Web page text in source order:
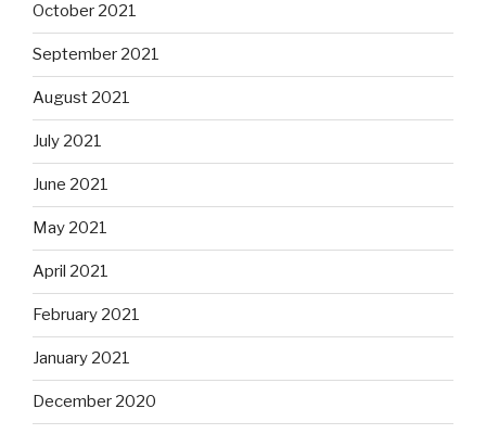
October 2021
September 2021
August 2021
July 2021
June 2021
May 2021
April 2021
February 2021
January 2021
December 2020